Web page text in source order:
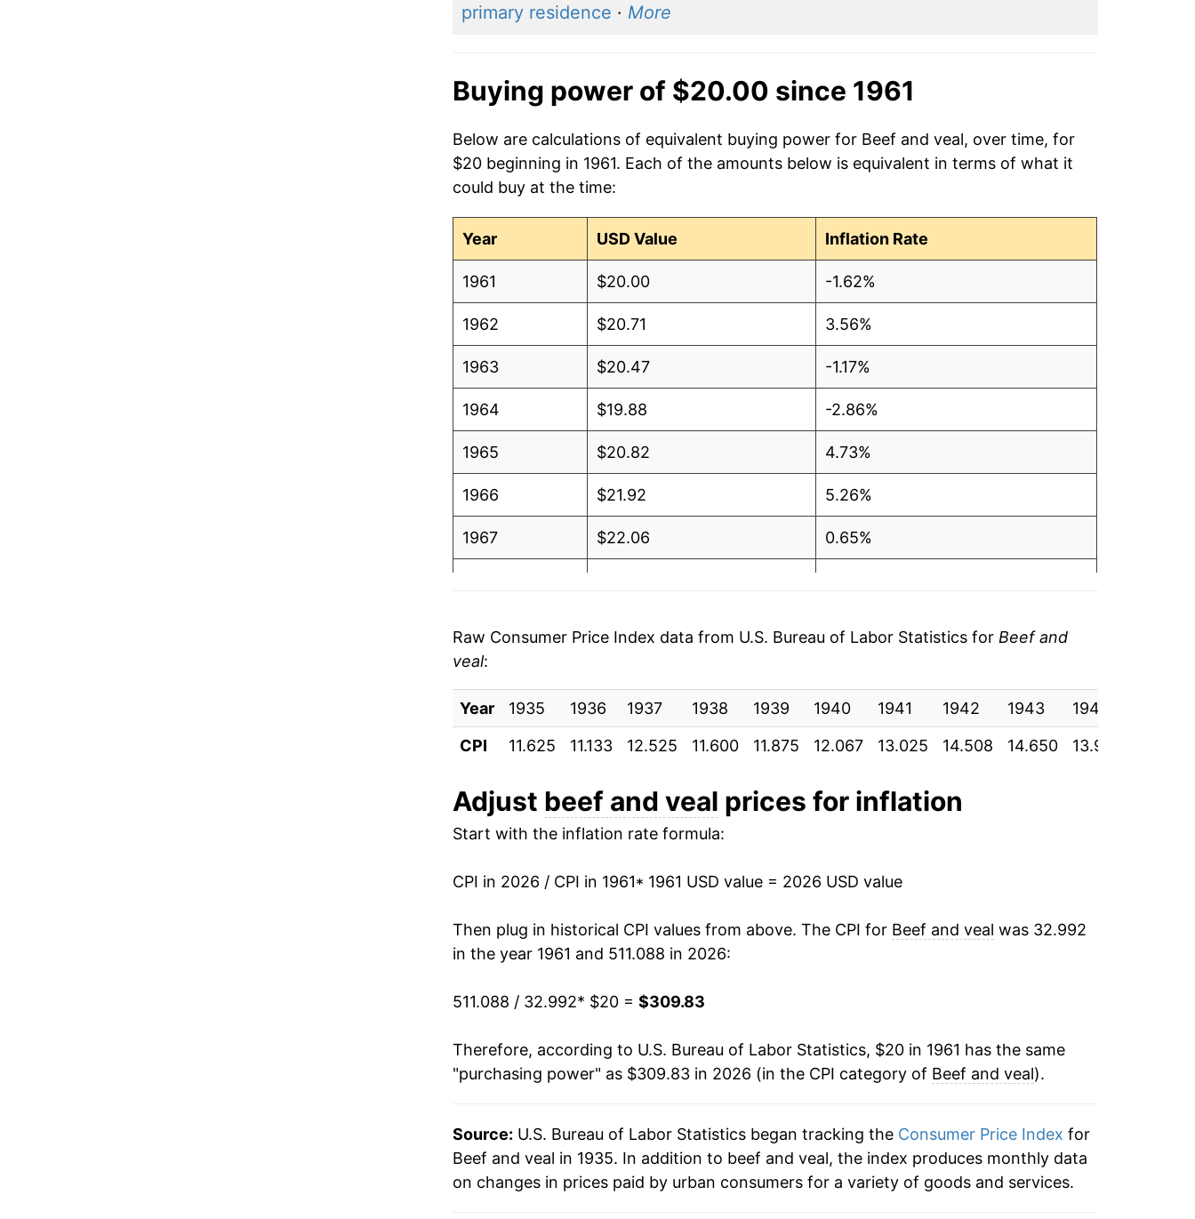
primary residence · More
Buying power of $20.00 since 1961
Below are calculations of equivalent buying power for Beef and veal, over time, for
$20 beginning in 1961. Each of the amounts below is equivalent in terms of what it
could buy at the time:
Year USD Value Inflation Rate
1961 $20.00 -1.62%
1962 $20.71 3.56%
1963 $20.47 -1.17%
1964 $19.88 -2.86%
1965 $20.82 4.73%
1966 $21.92 5.26%
1967 $22.06 0.65%
1970
1971 $27.55 4.50%
1972 $30.14 9.39%
1973 $36.13 19.86%
1974 $37.17
1975 $37.51 0.92%
1976 $36.28 -3.27%
1977 $36.09
1978 $44.34
1979 $56.43 27.25%
1981 $60.14 0.86%
1982 $60.99 1.42%
Raw Consumer Price Index data from U.S. Bureau of Labor Statistics for Beef and
veal:
Year 1935 1936 1937 1938 1939 1940 1941 1942 1943 1944
CPI
11.625 11.133 12.525 11.600 11.875 12.067 13.025 14.508 14.650 13.950
Adjust beef and veal prices for inflation
Start with the inflation rate formula:
CPI in 2026 / CPI in 1961* 1961 USD value = 2026 USD value
Then plug in historical CPI values from above. The CPI for Beef and veal was 32.992
in the year 1961 and 511.088 in 2026:
511.088 / 32.992* $20 = $309.83
Therefore, according to U.S. Bureau of Labor Statistics, $20 in 1961 has the same
"purchasing power" as $309.83 in 2026 (in the CPI category of Beef and veal).
Source: U.S. Bureau of Labor Statistics began tracking the Consumer Price Index for
Beef and veal in 1935. In addition to beef and veal, the index produces monthly data
on changes in prices paid by urban consumers for a variety of goods and services.